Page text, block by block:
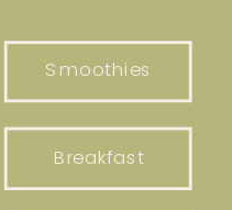
Breakfast
Smoothies